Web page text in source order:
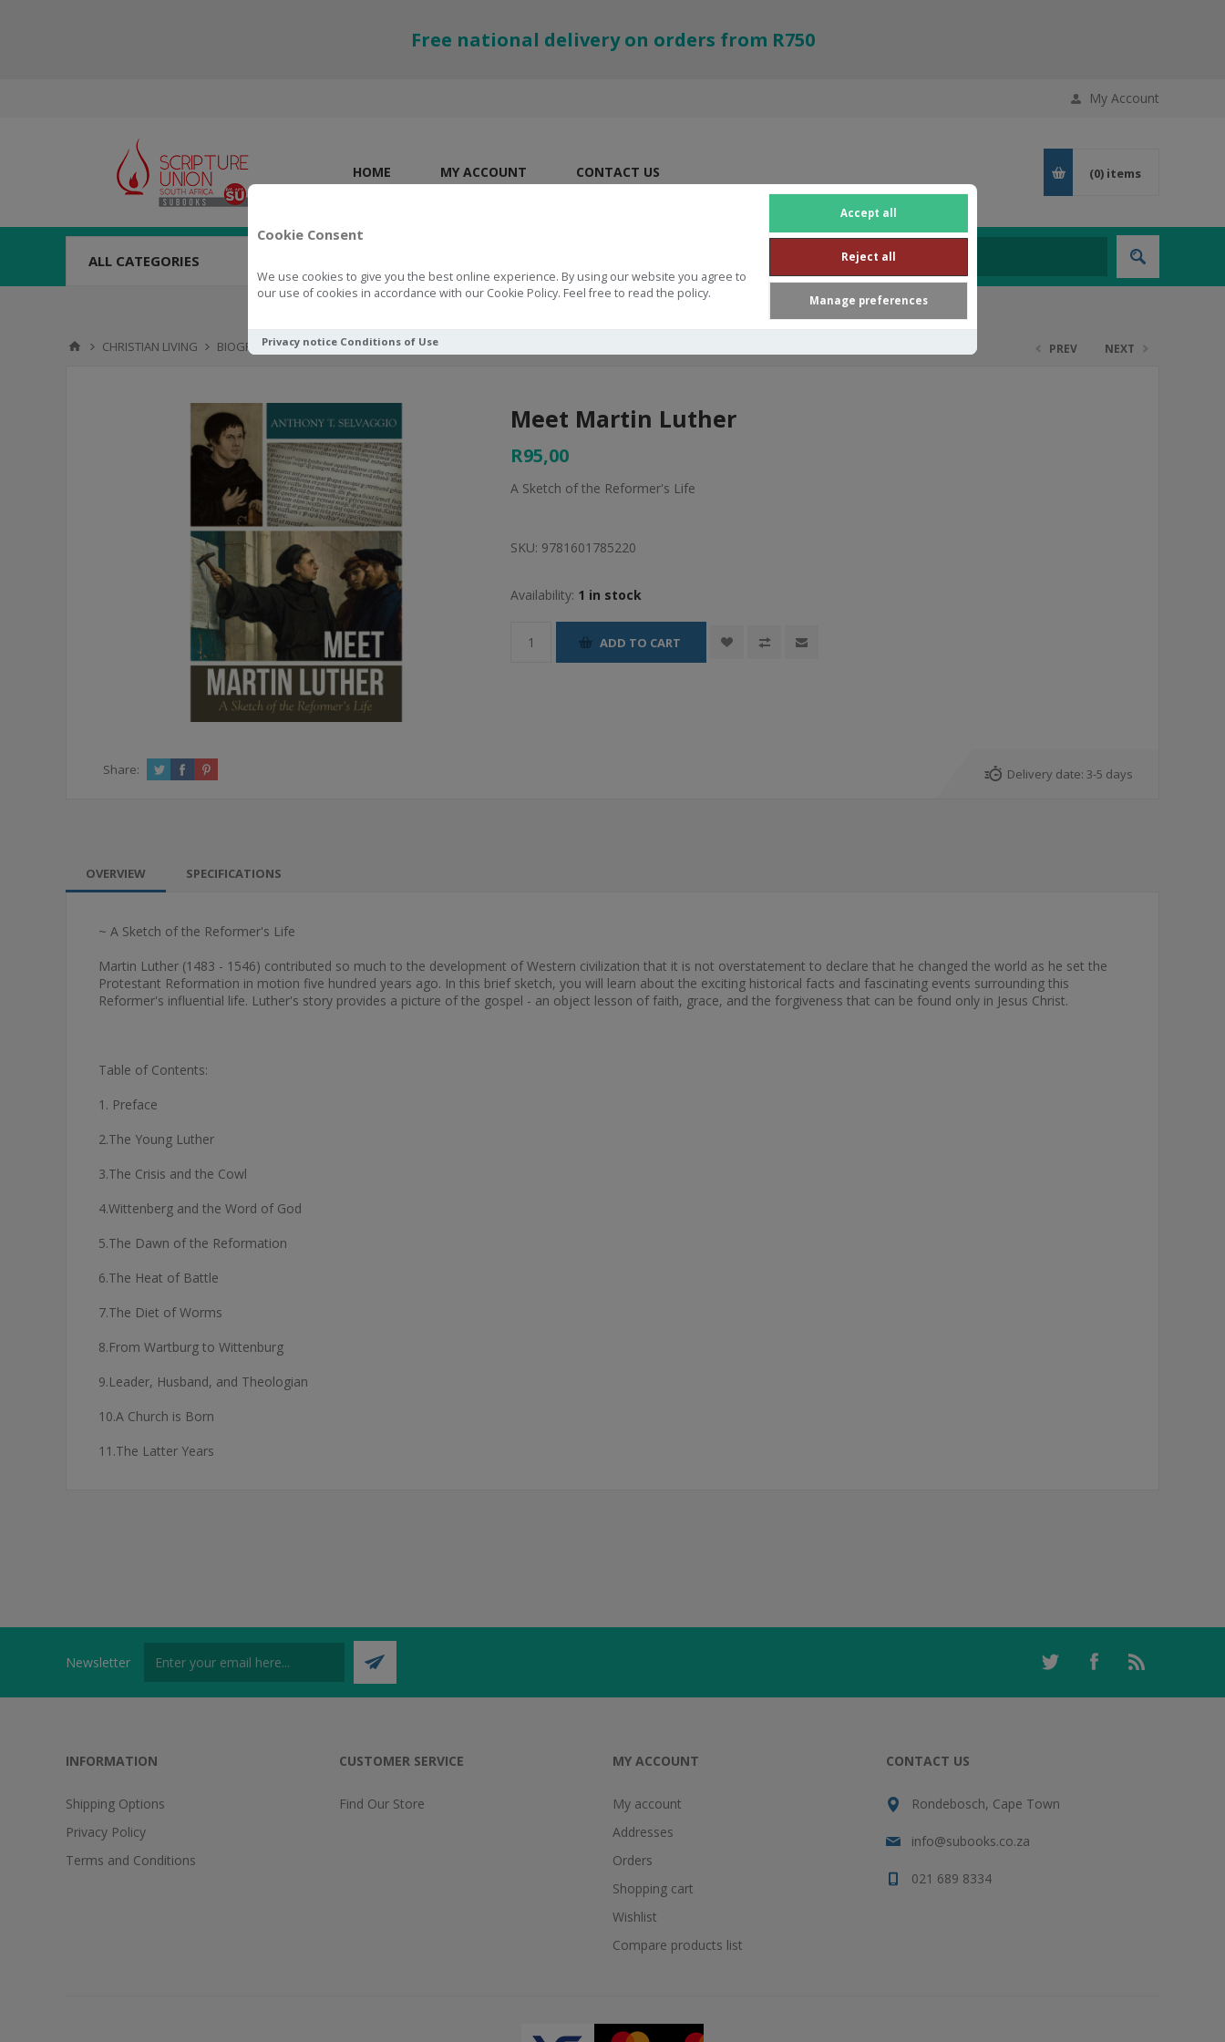
Cookie Consent
We use cookies to give you the best online experience. By using our website you agree to
our use of cookies in accordance with our Cookie Policy. Feel free to read the policy.
Accept all
Reject all
Manage preferences
Privacy notice Conditions of Use
Free national delivery on orders from R750
My Account
HOME MY ACCOUNT CONTACT US (0) items
ALL CATEGORIES
CHRISTIAN LIVING BIOGRAPHY Meet Martin Luther PREV NEXT
Meet Martin Luther
R95,00
A Sketch of the Reformer's Life
SKU: 9781601785220
Availability: 1 in stock
ADD TO CART
Share: Delivery date: 3-5 days
OVERVIEW SPECIFICATIONS
~ A Sketch of the Reformer's Life
Martin Luther (1483 - 1546) contributed so much to the development of Western civilization that it is not overstatement to declare that he changed the world as he set the
Protestant Reformation in motion five hundred years ago. In this brief sketch, you will learn about the exciting historical facts and fascinating events surrounding this
Reformer's influential life. Luther's story provides a picture of the gospel - an object lesson of faith, grace, and the forgiveness that can be found only in Jesus Christ.
Table of Contents:
1. Preface
2.The Young Luther
3.The Crisis and the Cowl
4.Wittenberg and the Word of God
5.The Dawn of the Reformation
6.The Heat of Battle
7.The Diet of Worms
8.From Wartburg to Wittenburg
9.Leader, Husband, and Theologian
10.A Church is Born
11.The Latter Years
Newsletter
INFORMATION
Shipping Options
Privacy Policy
Terms and Conditions
CUSTOMER SERVICE
Find Our Store
MY ACCOUNT
My account
Addresses
Orders
Shopping cart
Wishlist
Compare products list
CONTACT US
Rondebosch, Cape Town
info@subooks.co.za
021 689 8334